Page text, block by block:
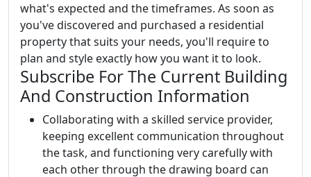
what's expected and the timeframes. As soon as
you've discovered and purchased a residential
property that suits your needs, you'll require to
plan and style exactly how you want it to look.
Subscribe For The Current Building
And Construction Information
Collaborating with a skilled service provider,
keeping excellent communication throughout
the task, and functioning very carefully with
each other through the drawing board can